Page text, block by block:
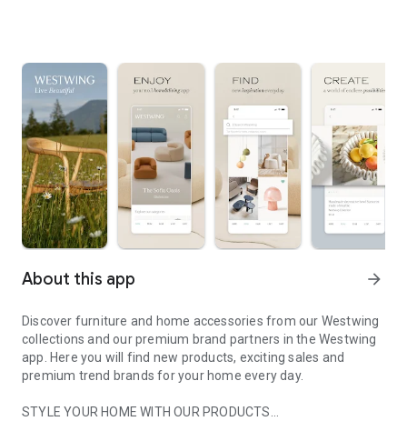
About this app arrow_forward
Discover furniture and home accessories from our Westwing
collections and our premium brand partners in the Westwing
app. Here you will find new products, exciting sales and
premium trend brands for your home every day.
STYLE YOUR HOME WITH OUR PRODUCTS